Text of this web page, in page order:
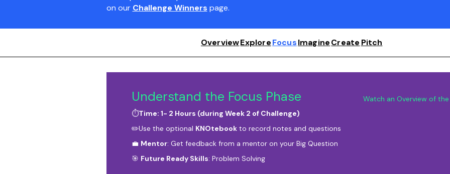
on our Challenge Winners page.
OverviewExploreFocusImagineCreate Pitch
Understand the Focus Phase
⏱️Time: 1- 2 Hours (during Week 2 of Challenge)
✏️Use the optional KNOtebookto record notes and questions
💼 Mentor: Get feedback from a mentor on your Big Question
🎯 Future Ready Skills: Problem Solving
Watch an Overview of the